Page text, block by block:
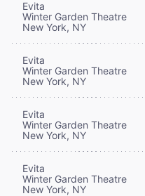
Evita
Winter Garden Theatre
New York, NY
Evita
Winter Garden Theatre
New York, NY
Evita
Winter Garden Theatre
New York, NY
Evita
Winter Garden Theatre
New York, NY